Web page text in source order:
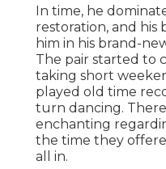
In time, he
restoration, and his
him in his brand-
The pair started to
taking short
played old time
turn dancing.
enchanting
the time they
all in.